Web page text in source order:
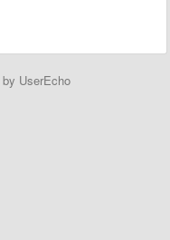
by UserEcho